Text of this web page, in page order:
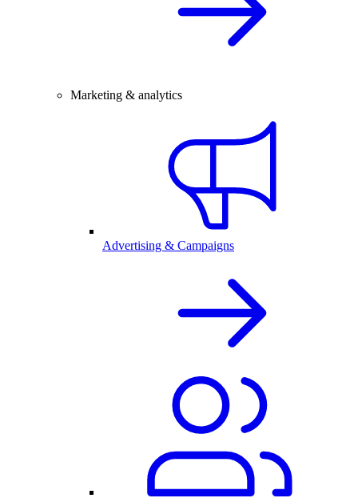
Marketing & analytics
Advertising & Campaigns